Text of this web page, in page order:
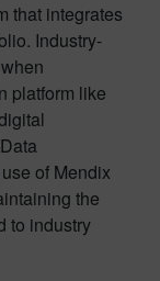
that integrates
Industry-
platform like
of Mendix
the
to industry